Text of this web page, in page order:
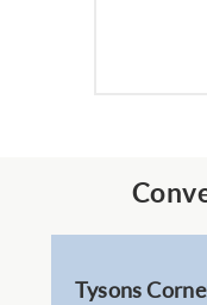
Tysons